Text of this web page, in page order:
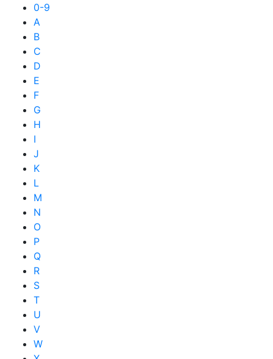
0-9
A
B
C
D
E
F
G
H
I
J
K
L
M
N
O
P
Q
R
S
T
U
V
W